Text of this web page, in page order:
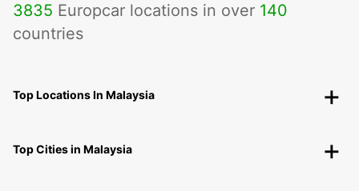
3835 Europcar locations in over 140
countries
Top Locations In Malaysia
Top Cities in Malaysia